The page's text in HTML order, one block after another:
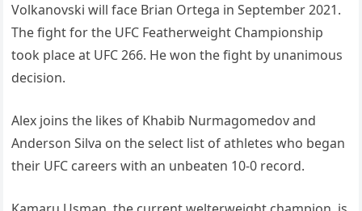
Volkanovski will face Brian Ortega in September 2021.
The fight for the UFC Featherweight Championship
took place at UFC 266. He won the fight by unanimous
decision.
Alex joins the likes of Khabib Nurmagomedov and
Anderson Silva on the select list of athletes who began
their UFC careers with an unbeaten 10-0 record.